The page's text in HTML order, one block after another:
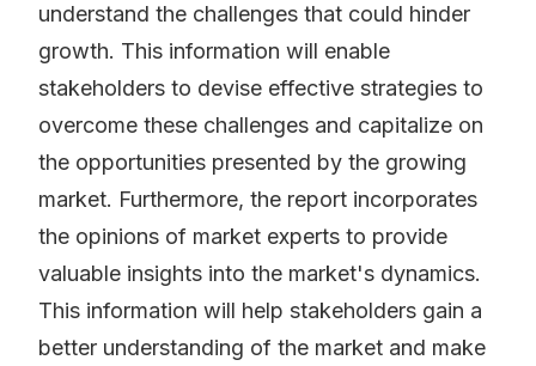
understand the challenges that could hinder
growth. This information will enable
stakeholders to devise effective strategies to
overcome these challenges and capitalize on
the opportunities presented by the growing
market. Furthermore, the report incorporates
the opinions of market experts to provide
valuable insights into the market's dynamics.
This information will help stakeholders gain a
better understanding of the market and make